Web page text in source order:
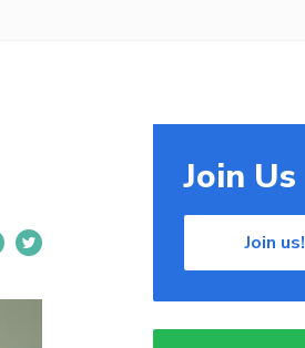
Join Us
Join us!